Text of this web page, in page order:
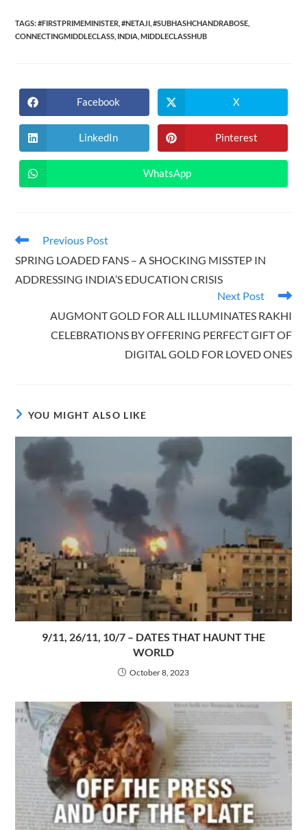
TAGS:#FIRSTPRIMEMINISTER #NETAJI #SUBHASHCHANDRABOSE
CONNECTINGMIDDLECLASS INDIA MIDDLECLASSHUB
Opens
in
a
new
window
Facebook
Opens
in
a
new
window
X
Opens
in
a
LinkedIn
Opens
in
a
Pinterest
Opens
in
WhatsApp
Read
articles
Previous Post
SPRING LOADED FANS – A SHOCKING MISSTEP IN
ADDRESSING INDIA’S EDUCATION CRISIS
Next Post
AUGMONT GOLD FOR ALL ILLUMINATES RAKHI
CELEBRATIONS BY OFFERING PERFECT GIFT OF
DIGITAL GOLD FOR LOVED ONES
YOU MIGHT ALSO LIKE
9/11, 26/11, 10/7 – DATES THAT HAUNT THE
WORLD
October 8, 2023